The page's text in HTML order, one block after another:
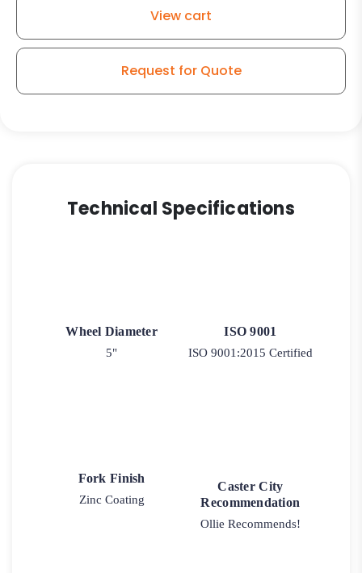
Steel
Model
View cart
Request for Quote
Technical Specifications
Wheel Diameter
5"
ISO 9001
ISO 9001:2015 Certified
Fork Finish
Zinc Coating
Caster City
Recommendation
Ollie Recommends!